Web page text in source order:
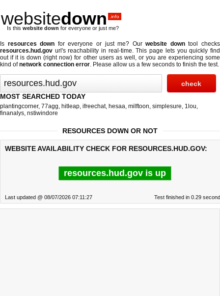
websitedown .info
Is this website down for everyone or just me?
Is resources down for everyone or just me? Ourwebsite downtool checks
resources.hud.gov url's reachability in real-time. This page lets you quickly find
out ifit is down (right now) for other users as well, or you are experiencing some
kind ofnetwork connection error. Please allow us a few seconds to finish the test.
MOST SEARCHED TODAY
plantingcorner, 77agg, hitleap, ifreechat, hesaa, milftoon, simplesure, 1lou,
finanalys, nstiwindore
RESOURCES DOWN OR NOT
WEBSITE AVAILABILITY CHECK FOR RESOURCES.HUD.GOV:
resources.hud.gov is up
Last updated @ 08/07/2026 07:11:27 Test finished in 0.29